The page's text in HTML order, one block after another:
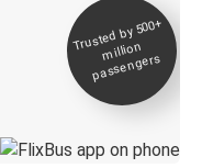
Trusted by 500+
million
passengers